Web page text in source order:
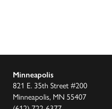
Minneapolis
821 E. 35th Street #200
Minneapolis, MN 55407